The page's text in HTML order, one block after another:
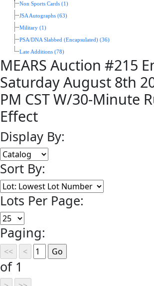
Non Sports Cards (1)
JSA Autographs (63)
Military (1)
PSA/DNA Slabbed (Encapsulated) (36)
Late Additions (78)
MEARS Auction #215
Saturday August 8th
PM CST W/30-Minute
Effect
Display By:
Sort By:
Lots Per Page:
Paging:
of 1